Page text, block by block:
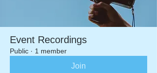
Event Recordings
Public · 1 member
Join